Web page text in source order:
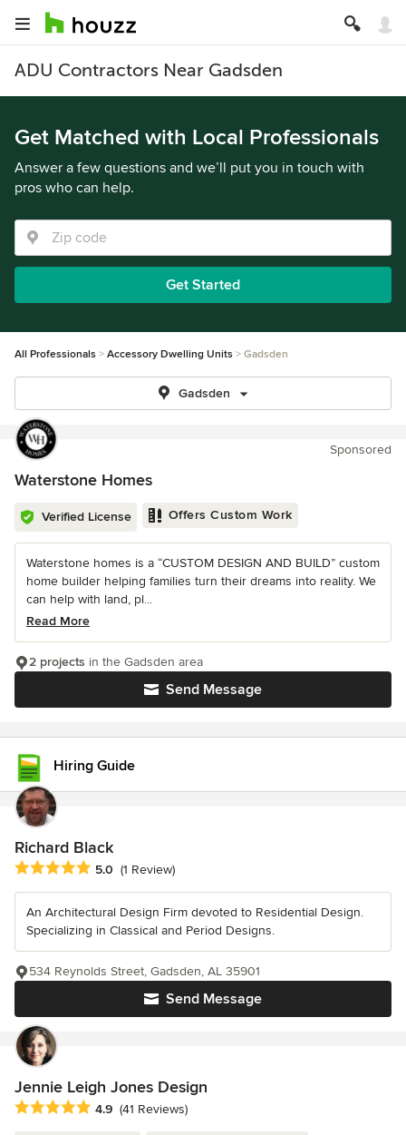
ADU Contractors Near Gadsden
Get Matched with Local Professionals
Answer a few questions and we’ll put you in touch with
pros who can help.
Get Started
All Professionals Accessory Dwelling Units Gadsden
Gadsden
Sponsored
Waterstone Homes
Verified License Offers Custom Work
Waterstone homes is a “CUSTOM DESIGN AND BUILD” custom
home builder helping families turn their dreams into reality. We
can help with land, pl...
Read More
Send Message
2 projects in the Gadsden area
Hiring Guide
Richard Black
Average rating: 5 out of 5 stars
5.0 (1 Review)
An Architectural Design Firm devoted to Residential Design.
Specializing in Classical and Period Designs.
Send Message
534 Reynolds Street, Gadsden, AL 35901
Jennie Leigh Jones Design
Average rating: 4.9 out of 5 stars
4.9 (41 Reviews)